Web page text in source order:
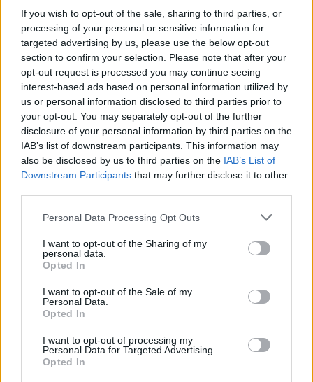
If you wish to opt-out of the sale, sharing to third parties, or
processing of your personal or sensitive information for
targeted advertising by us, please use the below opt-out
section to confirm your selection. Please note that after your
opt-out request is processed you may continue seeing
interest-based ads based on personal information utilized by
us or personal information disclosed to third parties prior to
your opt-out. You may separately opt-out of the further
disclosure of your personal information by third parties on the
IAB’s list of downstream participants. This information may
also be disclosed by us to third parties on the IAB’s List of
Downstream Participants that may further disclose it to other
Personal Data Processing Opt Outs
I want to opt-out of the Sharing of my
personal data.
Opted In
I want to opt-out of the Sale of my
Personal Data.
Opted In
I want to opt-out of processing my
Personal Data for Targeted Advertising.
Opted In
Extremadura
Descripción
Con 14 metros de altura, esel árbol de mayor
tamaño de su especie en Extremadura. Es un
árbol urbano, situado junto a la casa forestal
de Las Mestas, pedanía de Ladrillar Fuente:
Dirección General del Medio Natural. Junta
de Extremadura
Mapa